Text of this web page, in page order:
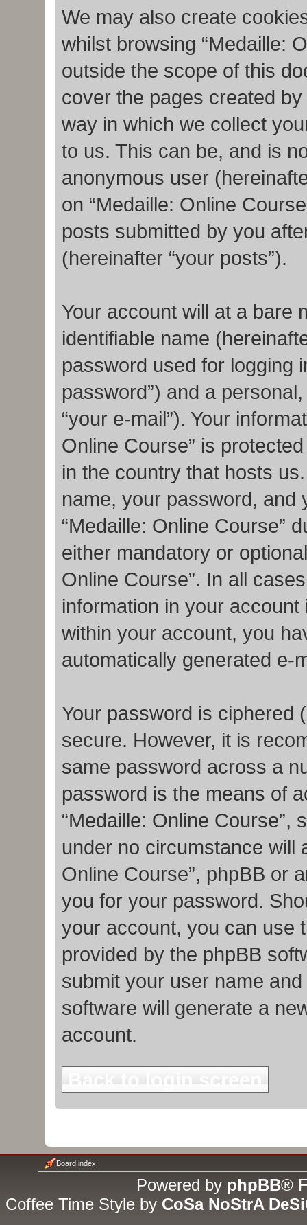
We may also create
whilst browsing “Medaille:
outside the scope of this
cover the pages created
way in which we collect
to us. This can be, and is
anonymous user
on “Medaille: Online
posts submitted by you
(hereinafter “your posts”).
Your account will at a bare
identifiable name
password used for logging
password”) and a
“your e-mail”). Your
Online Course” is
in the country that hosts
name, your password, and
“Medaille: Online Course”
either mandatory or
Online Course”. In all
information in your
within your account, you
automatically generated e-
Your password is ciphered
secure. However, it is
same password across a
password is the means of
“Medaille: Online Course”,
under no circumstance will
Online Course”, phpBB or
you for your password.
your account, you can use
provided by the phpBB
submit your user name
software will generate a
account.
Board index
Powered by phpBB®
Coffee Time Style by CoSa NoStrA